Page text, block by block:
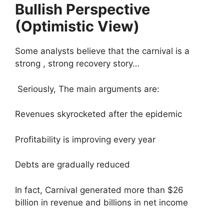
Bullish Perspective
(Optimistic View)
Some analysts believe that the carnival is a
strong , strong recovery story…
Seriously, The main arguments are:
Revenues skyrocketed after the epidemic
Profitability is improving every year
Debts are gradually reduced
In fact, Carnival generated more than $26
billion in revenue and billions in net income